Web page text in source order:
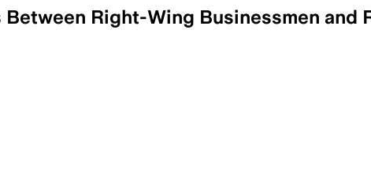
Right-Wing Businessmen and